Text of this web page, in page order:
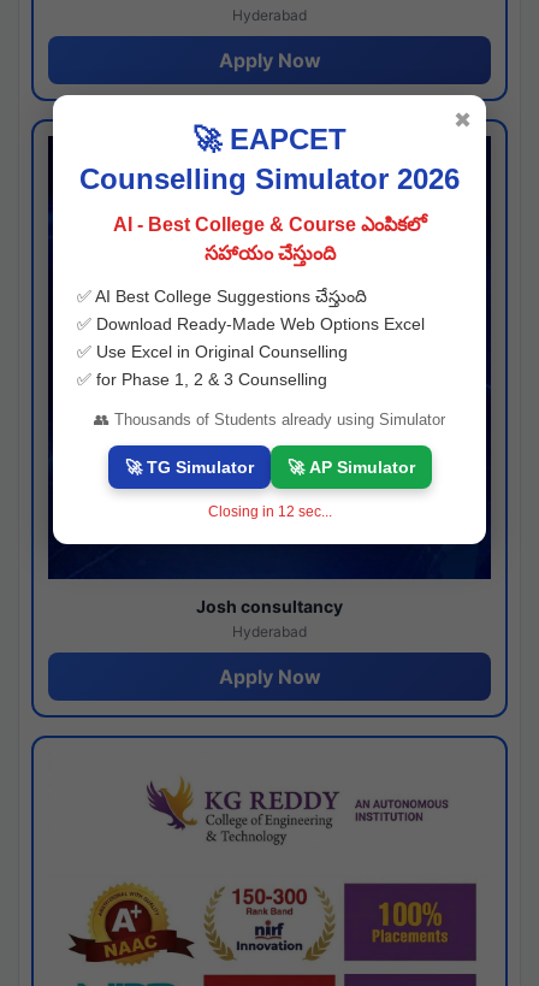
Hyderabad
Apply Now
Josh consultancy
Hyderabad
Apply Now
🚀 EAPCET
Counselling Simulator 2026
AI - Best College & Course ఎంపికలో
సహాయం చేస్తుంది
✅ AI Best College Suggestions చేస్తుంది
✅ Download Ready-Made Web Options Excel
✅ Use Excel in Original Counselling
✅ for Phase 1, 2 & 3 Counselling
👥 Thousands of Students already using Simulator
🚀 TG Simulator 🚀 AP Simulator
Closing in 11 sec...
✖